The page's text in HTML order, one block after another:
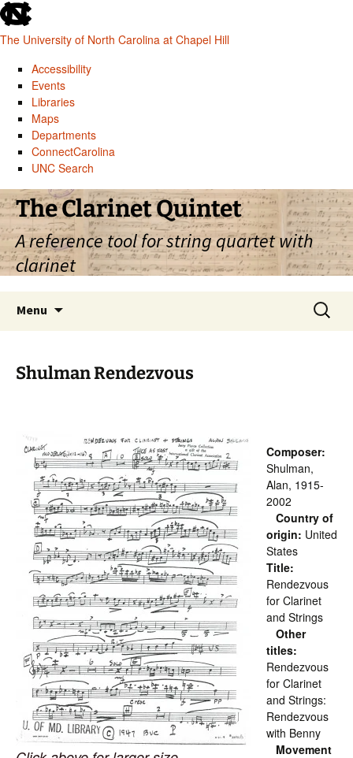
skip
to
the
global
utility
The University of North Carolina at Chapel Hill
Accessibility
Events
Libraries
Maps
Departments
ConnectCarolina
UNC Search
skip
to
main
Skip
to
content
The Clarinet Quintet
A reference tool for string quartet with
clarinet
Menu
Search
for:
Shulman Rendezvous
Composer:
Shulman,
Alan, 1915-
2002
Country of
origin: United
States
Title:
Rendezvous
for Clarinet
and Strings
Other
titles:
Rendezvous
for Clarinet
and Strings:
Rendezvous
with Benny
Movement